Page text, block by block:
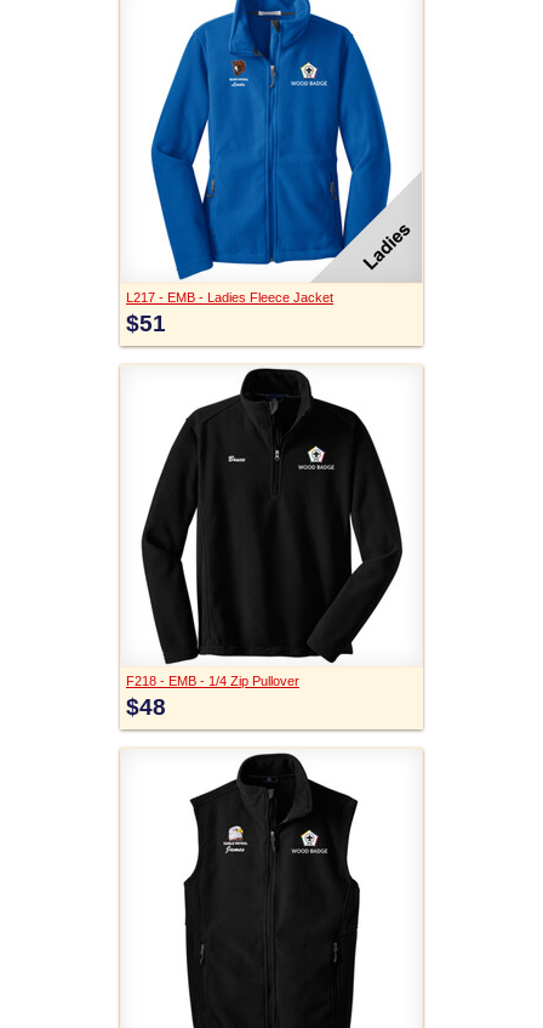
L217 - EMB - Ladies Fleece Jacket
$51
F218 - EMB - 1/4 Zip Pullover
$48